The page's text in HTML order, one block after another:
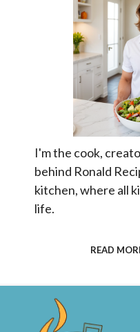
I'm the cook,
behind Ronald
kitchen, where all
life.
READ